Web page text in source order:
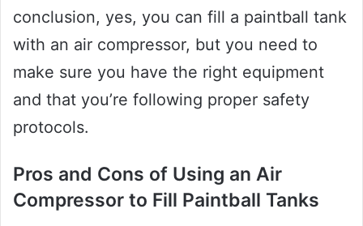
conclusion, yes, you can fill a paintball tank
with an air compressor, but you need to
make sure you have the right equipment
and that you’re following proper safety
protocols.
Pros and Cons of Using an Air
Compressor to Fill Paintball Tanks